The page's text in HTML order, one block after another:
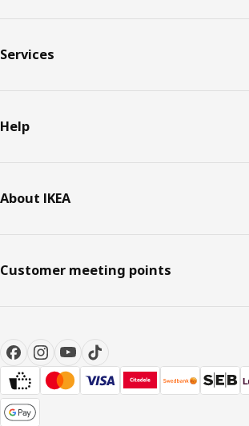
Services
Help
About IKEA
Customer meeting points